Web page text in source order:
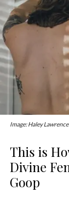
Image: Haley
This is
Divine
Goop